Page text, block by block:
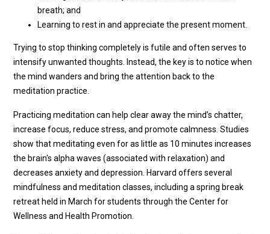
breath; and
Learning to rest in and appreciate the present moment.
Trying to stop thinking completely is futile and often serves to
intensify unwanted thoughts. Instead, the key is to notice when
the mind wanders and bring the attention back to the
meditation practice.
Practicing meditation can help clear away the mind’s chatter,
increase focus, reduce stress, and promote calmness. Studies
show that meditating even for as little as 10 minutes increases
the brain's alpha waves (associated with relaxation) and
decreases anxiety and depression. Harvard offers several
mindfulness and meditation classes, including a spring break
retreat held in March for students through the Center for
Wellness and Health Promotion.